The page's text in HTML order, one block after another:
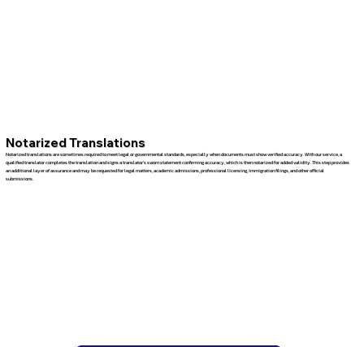
Notarized Translations
Notarized translations are sometimes required to meet legal or governmental standards, especially when documents must show verified accuracy. With our service, a
qualified translator completes the translation and signs a translator’s sworn statement confirming accuracy, which is then notarized for added validity. This step provides
an additional layer of assurance and may be requested for legal matters, academic admissions, professional licensing, immigration filings, and other official
submissions.